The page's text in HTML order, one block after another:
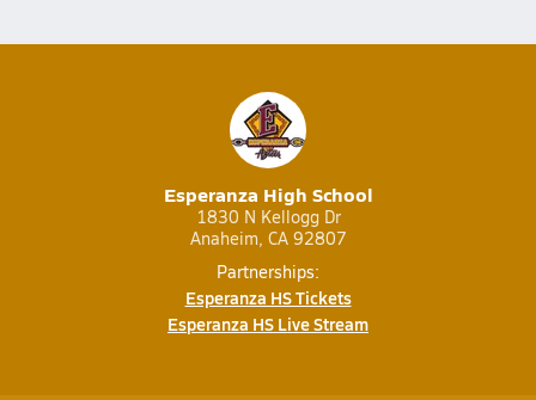
Esperanza High School
1830 N Kellogg Dr
Anaheim, CA 92807
Partnerships:
Esperanza HS Tickets
Esperanza HS Live Stream